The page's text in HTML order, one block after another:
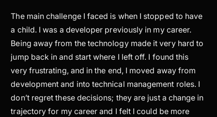
The main challenge I faced is when I stopped to have
a child. I was a developer previously in my career.
Being away from the technology made it very hard to
jump back in and start where I left off. I found this
very frustrating, and in the end, I moved away from
development and into technical management roles. I
don’t regret these decisions; they are just a change in
trajectory for my career and I felt I could be more